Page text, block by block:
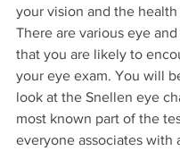
your vision and the
There are various eye
that you are likely to
your eye exam. You will
look at the Snellen eye
most known part of the
everyone associates with